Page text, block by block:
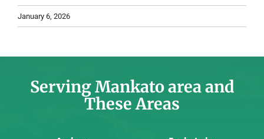
January 6, 2026
Serving Mankato area and
These Areas